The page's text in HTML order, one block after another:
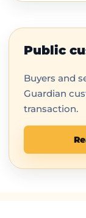
Public
Buyers and
Guardian
transaction.